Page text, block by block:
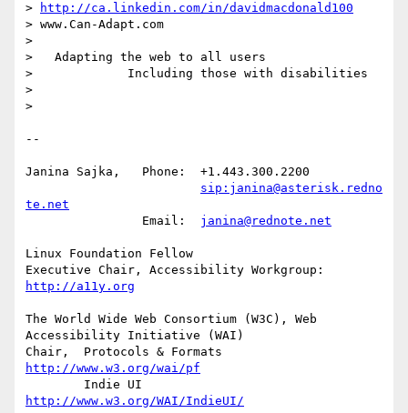
>
http://ca.linkedin.com/in/davidmacdonald100
> www.Can-Adapt.com
>
>   Adapting the web to all users
>             Including those with disabilities
>
>
--
Janina Sajka,	Phone:	+1.443.300.2200
sip:janina@asterisk.redno
te.net
janina@rednote.net
Linux Foundation Fellow
http://a11y.org
The World Wide Web Consortium (W3C), Web
Accessibility Initiative (WAI)
http://www.w3.org/wai/pf
http://www.w3.org/WAI/IndieUI/